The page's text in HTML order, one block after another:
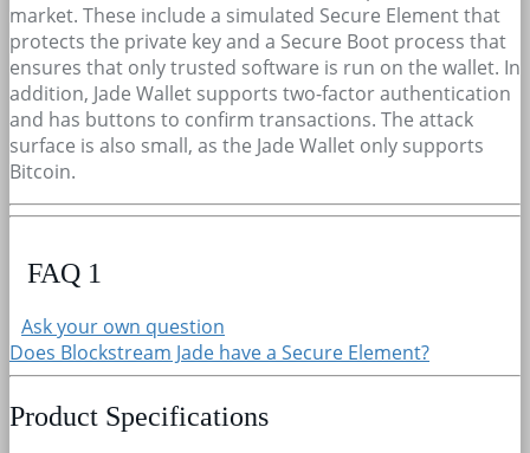
market. These include a simulated Secure Element that
protects the private key and a Secure Boot process that
ensures that only trusted software is run on the wallet. In
addition, Jade Wallet supports two-factor authentication
and has buttons to confirm transactions. The attack
surface is also small, as the Jade Wallet only supports
Bitcoin.
FAQ 1
Ask your own question
Does Blockstream Jade have a Secure Element?
Product Specifications